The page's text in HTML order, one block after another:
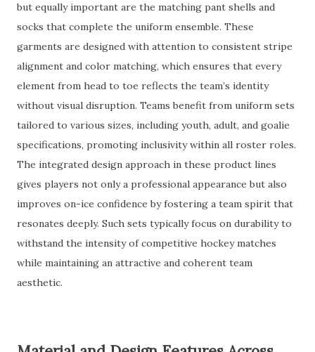
but equally important are the matching pant shells and
socks that complete the uniform ensemble. These
garments are designed with attention to consistent stripe
alignment and color matching, which ensures that every
element from head to toe reflects the team’s identity
without visual disruption. Teams benefit from uniform sets
tailored to various sizes, including youth, adult, and goalie
specifications, promoting inclusivity within all roster roles.
The integrated design approach in these product lines
gives players not only a professional appearance but also
improves on-ice confidence by fostering a team spirit that
resonates deeply. Such sets typically focus on durability to
withstand the intensity of competitive hockey matches
while maintaining an attractive and coherent team
aesthetic.